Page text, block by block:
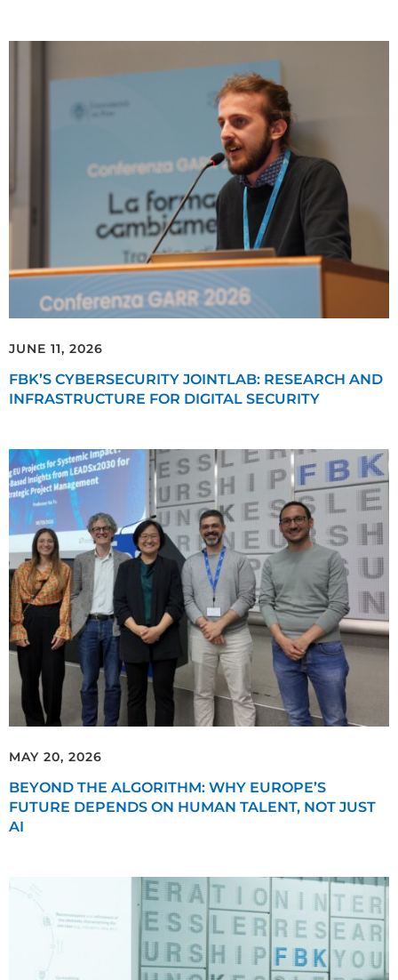
JUNE 11, 2026
FBK’S CYBERSECURITY JOINTLAB: RESEARCH AND
INFRASTRUCTURE FOR DIGITAL SECURITY
MAY 20, 2026
BEYOND THE ALGORITHM: WHY EUROPE’S
FUTURE DEPENDS ON HUMAN TALENT, NOT JUST
AI